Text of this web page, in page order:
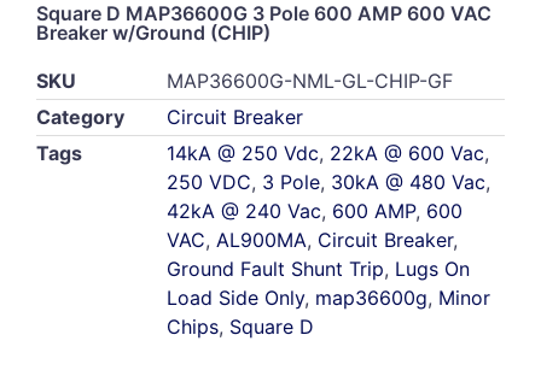
Square D MAP36600G 3 Pole 600 AMP 600 VAC
Breaker w/Ground (CHIP)
SKU
MAP36600G-NML-GL-CHIP-GF
Category
Circuit Breaker
Tags
14kA @ 250 Vdc, 22kA @ 600 Vac,
250 VDC, 3 Pole, 30kA @ 480 Vac,
42kA @ 240 Vac, 600 AMP, 600
VAC, AL900MA, Circuit Breaker,
Ground Fault Shunt Trip, Lugs On
Load Side Only, map36600g, Minor
Chips, Square D